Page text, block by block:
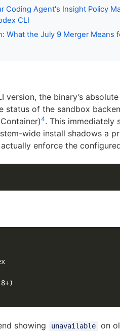
Coding Agent's Insight Policy
CLI
What the July 9 Merger Means
the binary’s
status of the sandbox
4. This immediately
wide install shadows a
enforce the
showing unavailable
on